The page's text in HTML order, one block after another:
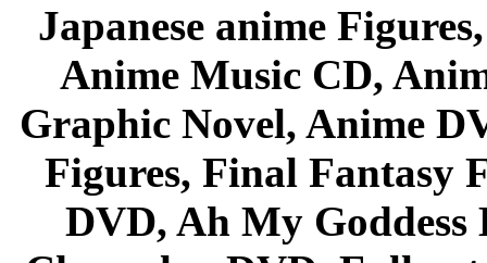
Japanese anime
Anime Music CD,
Graphic Novel, Anime
Figures, Final Fantasy
DVD, Ah My Goddess